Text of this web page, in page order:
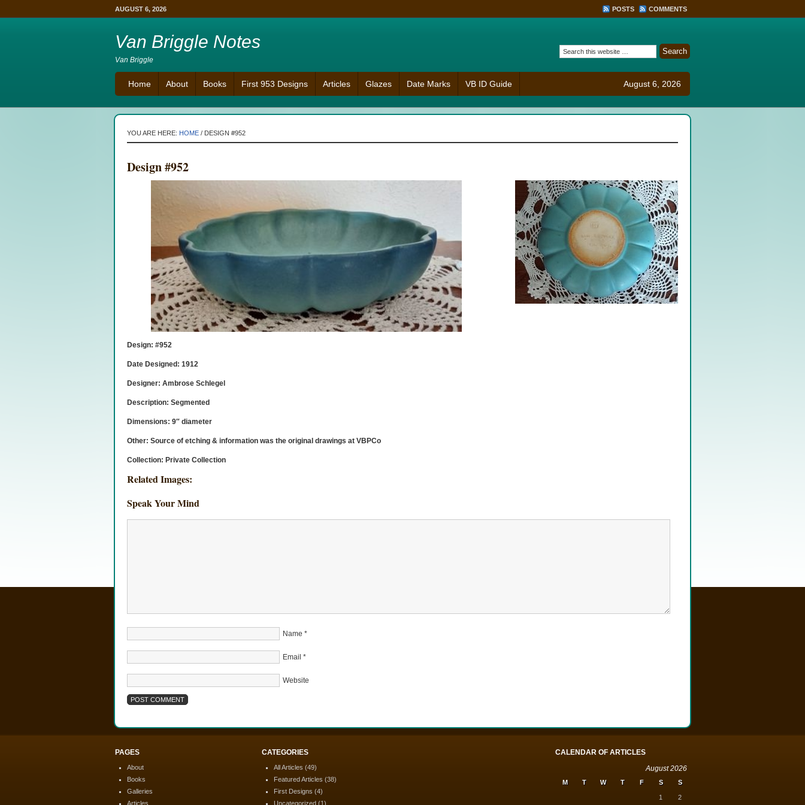
AUGUST 6, 2026 POSTS COMMENTS
Van Briggle Notes
Van Briggle
Home About Books First 953 Designs Articles Glazes Date Marks VB ID Guide August 6, 2026
YOU ARE HERE: HOME / DESIGN #952
Design #952
Design: #952
Date Designed: 1912
Designer: Ambrose Schlegel
Description: Segmented
Dimensions: 9″ diameter
Other: Source of etching & information was the original drawings at VBPCo
Collection: Private Collection
Related Images:
Speak Your Mind
Name *
Email *
Website
PAGES
About
Books
Galleries
Articles
CATEGORIES
All Articles (49)
Featured Articles (38)
First Designs (4)
Uncategorized (1)
CALENDAR OF ARTICLES
August 2026
M T W T F S S
1 2